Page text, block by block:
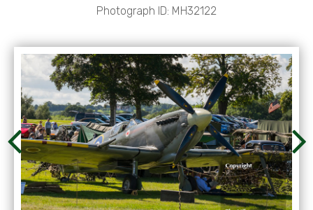
Photograph ID: MH32122